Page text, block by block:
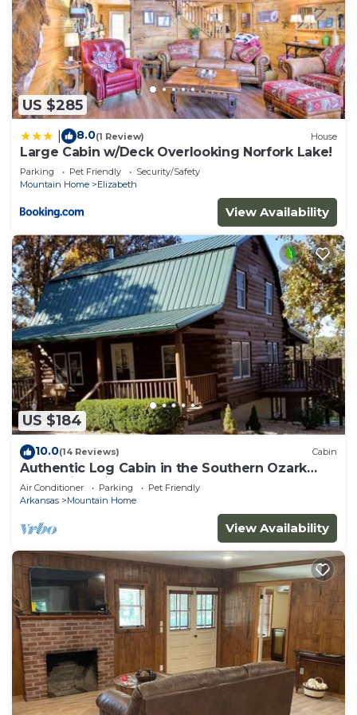
US $285
8.0(1 Review) House
Large Cabin w/Deck Overlooking Norfork Lake!
Parking Pet Friendly
Security/Safety
Mountain Home
Elizabeth
View Availability
US $184
10.0(14 Reviews) Cabin
Authentic Log Cabin in the Southern Ozark
Mountains with hot tub
Air Conditioner Parking
Pet Friendly
Arkansas
Mountain Home
View Availability